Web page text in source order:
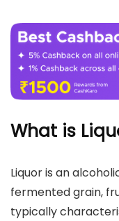
What is
Liquor is an
fermented grain,
typically